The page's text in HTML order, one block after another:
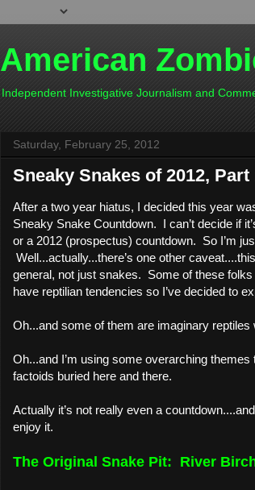
American
Independent Investigative Journalism and
Saturday, February 25, 2012
Sneaky Snakes of 2012, Part
After a two year hiatus, I decided this year
Sneaky Snake Countdown.  I can’t decide if
or a 2012 (prospectus) countdown.  So I’m
Well...actually...there’s one other
general, not just snakes.  Some of these folks
have reptilian tendencies so I’ve decided to
Oh...and some of them are imaginary
Oh...and I’m using some overarching
factoids buried here and there.
Actually it’s not really even a
enjoy it.
The Original Snake Pit:  River